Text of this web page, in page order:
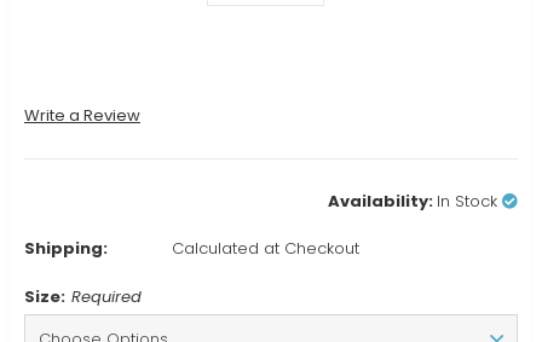
Write a Review
Availability: In Stock
Shipping: Calculated at Checkout
Size: Required